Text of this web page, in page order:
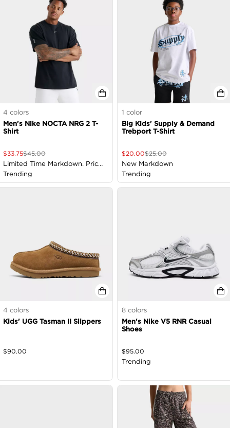
4 colors
Men's Nike NOCTA NRG 2 T-
Shirt
$33.75$45.00
Limited Time Markdown. Price
as Marked
Trending
1 color
Big Kids' Supply & Demand
Trebport T-Shirt
$20.00$25.00
New Markdown
Trending
4 colors
Kids' UGG Tasman II Slippers
$90.00
8 colors
Men's Nike V5 RNR Casual
Shoes
$95.00
Trending